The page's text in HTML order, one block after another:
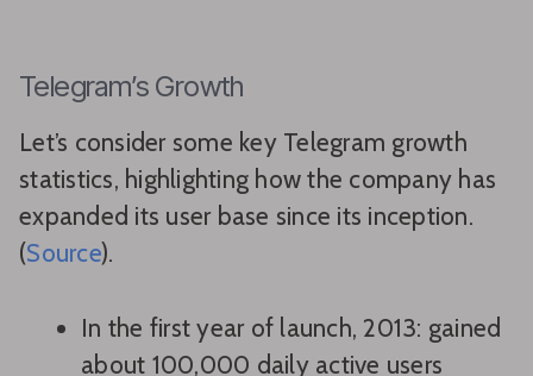
Telegram’s Growth
Let’s consider some key Telegram growth
statistics, highlighting how the company has
expanded its user base since its inception.
(Source).
In the first year of launch, 2013: gained
about 100,000 daily active users